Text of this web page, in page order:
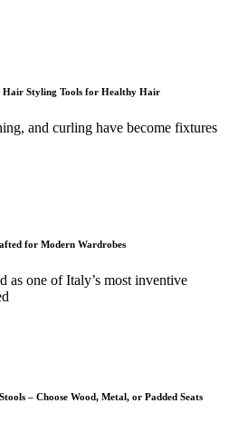
Hair Styling Tools for Healthy Hair
and curling have become fixtures
for Modern Wardrobes
as one of Italy’s most inventive
– Choose Wood, Metal, or Padded Seats